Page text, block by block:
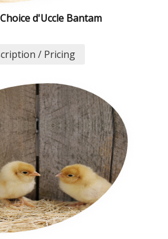
d'Uccle Bantam
/ Pricing